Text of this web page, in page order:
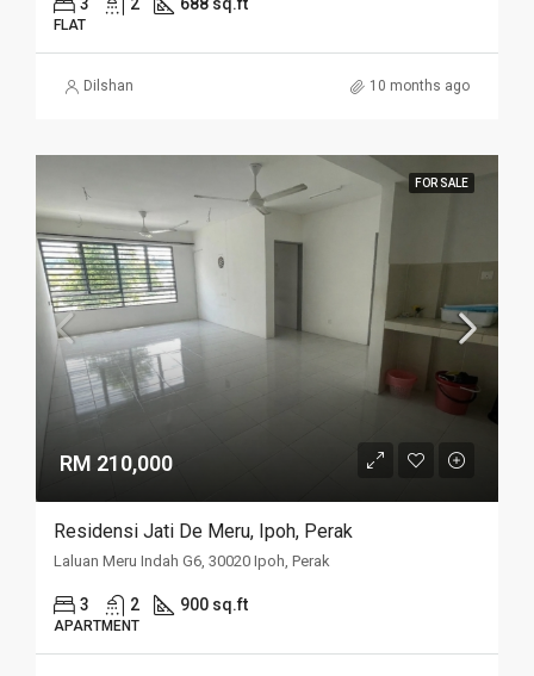
FLAT
Dilshan 10 months ago
FOR SALE
RM 210,000
Residensi Jati De Meru, Ipoh, Perak
Laluan Meru Indah G6, 30020 Ipoh, Perak
3 2 900 sq.ft
APARTMENT